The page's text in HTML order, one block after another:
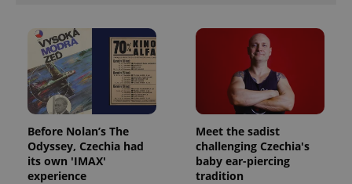
Before Nolan’s The
Odyssey, Czechia had
its own 'IMAX'
experience
Meet the sadist
challenging Czechia's
baby ear-piercing
tradition
exprt .expats.cz